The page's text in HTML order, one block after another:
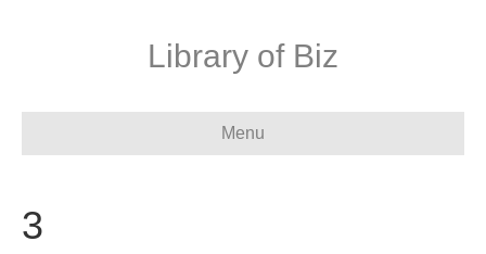
Library of Biz
Menu
3